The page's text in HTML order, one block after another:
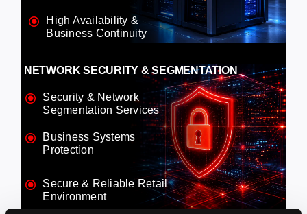
High Availability &
Business Continuity
NETWORK SECURITY & SEGMENTATION
Security & Network
Segmentation Services
Business Systems
Protection
Secure & Reliable Retail
Environment